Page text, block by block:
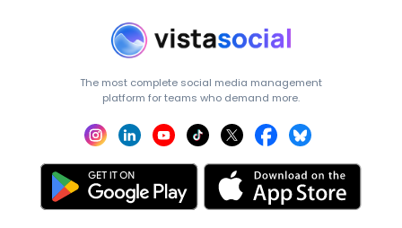
The most complete social media management
platform for teams who demand more.